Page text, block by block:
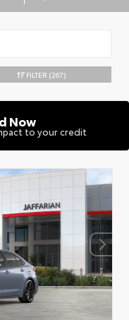
FILTER (267)
Now
to your credit